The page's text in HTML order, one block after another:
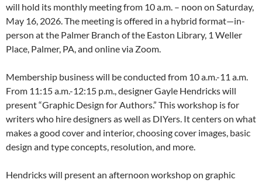
will hold its monthly meeting from 10 a.m. – noon on Saturday,
May 16, 2026. The meeting is offered in a hybrid format—in-
person at the Palmer Branch of the Easton Library, 1 Weller
Place, Palmer, PA, and online via Zoom.
Membership business will be conducted from 10 a.m.-11 a.m.
From 11:15 a.m.-12:15 p.m., designer Gayle Hendricks will
present “Graphic Design for Authors.” This workshop is for
writers who hire designers as well as DIYers. It centers on what
makes a good cover and interior, choosing cover images, basic
design and type concepts, resolution, and more.
Hendricks will present an afternoon workshop on graphic